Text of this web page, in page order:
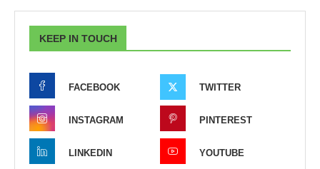
KEEP IN TOUCH
FACEBOOK TWITTER
INSTAGRAM PINTEREST
LINKEDIN YOUTUBE